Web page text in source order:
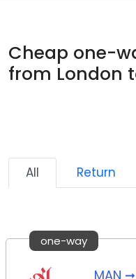
Cheap one-
from London
All Return
one-way
MAN ➞